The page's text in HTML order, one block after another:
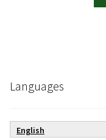
Languages
English